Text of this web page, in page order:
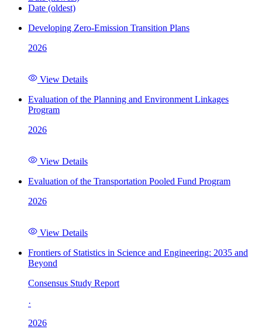
Date (oldest)
Developing Zero-Emission Transition Plans
2026
View Details
Evaluation of the Planning and Environment Linkages
Program
2026
View Details
Evaluation of the Transportation Pooled Fund Program
2026
View Details
Frontiers of Statistics in Science and Engineering: 2035 and
Beyond
Consensus Study Report
·
2026